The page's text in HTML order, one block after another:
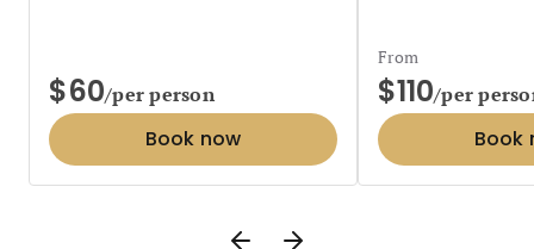
$60/per person
Book now
From
$110/per
Book